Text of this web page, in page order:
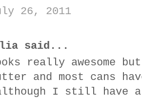
26, 2011
said...
really awesome
and most cans
I still have